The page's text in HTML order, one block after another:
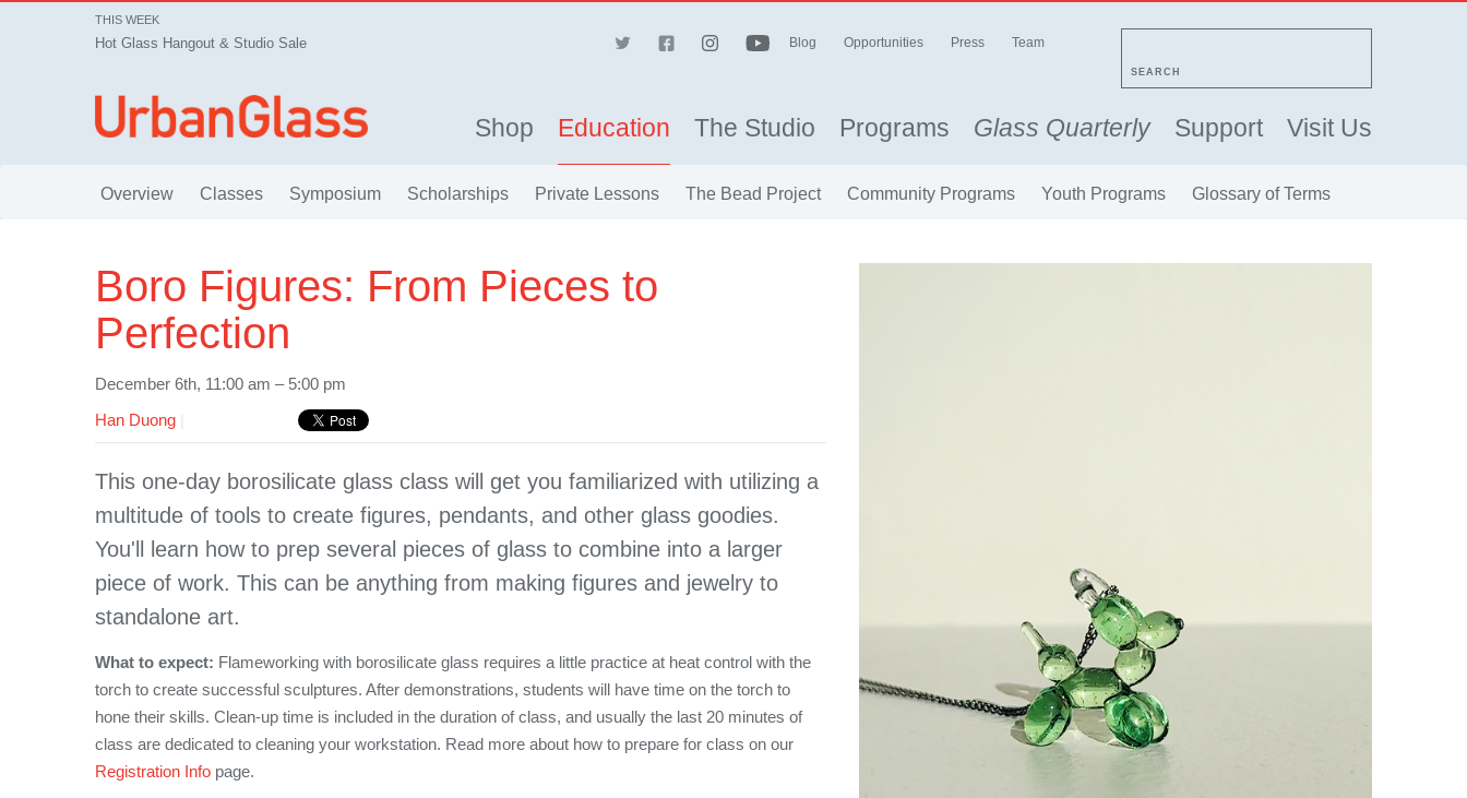
THIS WEEK
Hot Glass Hangout & Studio Sale Blog Opportunities Press Team
SEARCH
Shop Education The Studio Programs Glass Quarterly Support Visit Us
Overview Classes Symposium Scholarships Private Lessons The Bead Project Community Programs Youth Programs Glossary of Terms
Boro Figures: From Pieces to
Perfection
December 6th, 11:00 am – 5:00 pm
Han Duong
This one-day borosilicate glass class will get you familiarized with utilizing a
multitude of tools to create figures, pendants, and other glass goodies.
You'll learn how to prep several pieces of glass to combine into a larger
piece of work. This can be anything from making figures and jewelry to
standalone art.
What to expect: Flameworking with borosilicate glass requires a little practice at heat control with the
torch to create successful sculptures. After demonstrations, students will have time on the torch to
hone their skills. Clean-up time is included in the duration of class, and usually the last 20 minutes of
class are dedicated to cleaning your workstation. Read more about how to prepare for class on our
Registration Info page.